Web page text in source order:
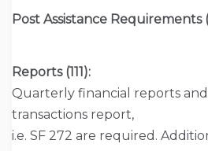
Post Assistance Requirements
Reports (111):
Quarterly financial reports and
transactions report,
i.e. SF 272 are required.